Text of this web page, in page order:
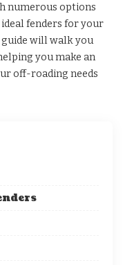
numerous options
fenders for your
will walk you
you make an
off-roading needs